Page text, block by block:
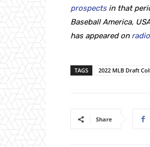
prospectsin that
Baseball America,
has appeared on
TAGS 2022 MLB Draft
Share